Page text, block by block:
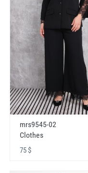
mrs9545-02
Clothes
75 $